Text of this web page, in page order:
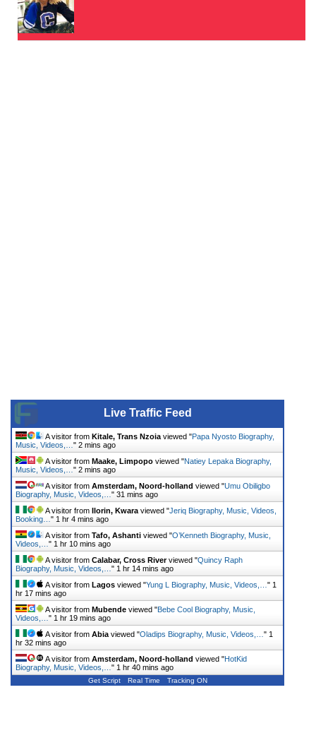
Live Traffic Feed
A visitor from Kitale, Trans Nzoia viewed "Papa Nyosto Biography,
Music, Videos,… " 2 mins ago
A visitor from Maake, Limpopo viewed "Natiey Lepaka Biography,
Music, Videos,… " 2 mins ago
A visitor from Amsterdam, Noord-holland viewed "Umu Obiligbo
Biography, Music, Videos,… " 31 mins ago
A visitor from Ilorin, Kwara viewed "Jeriq Biography, Music, Videos,
Booking… " 1 hr 4 mins ago
A visitor from Tafo, Ashanti viewed "O’Kenneth Biography, Music,
Videos,… " 1 hr 10 mins ago
A visitor from Calabar, Cross Riverviewed "Quincy Raph
Biography, Music, Videos,… " 1 hr 14 mins ago
A visitor from Lagos viewed "Yung L Biography, Music, Videos,… " 1
hr 17 mins ago
A visitor from Mubende viewed "Bebe Cool Biography, Music,
Videos,… " 1 hr 19 mins ago
A visitor from Abia viewed "Oladips Biography, Music, Videos,… " 1
hr 32 mins ago
A visitor from Amsterdam, Noord-holland viewed "HotKid
Biography, Music, Videos,… " 1 hr 40 mins ago
Get Script Real Time Tracking ON